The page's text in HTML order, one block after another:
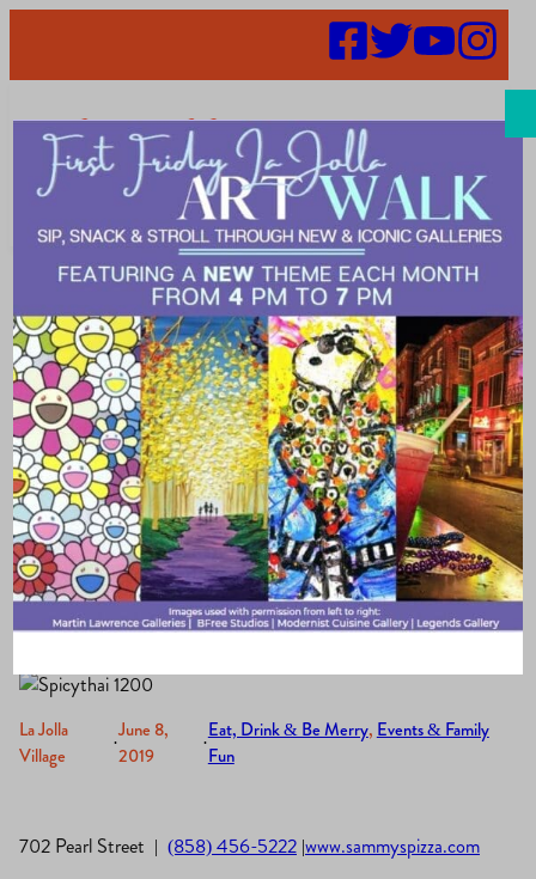
Search
52 in 52 Week
19 – Sammy’s
Woodfired
Pizza and Grill
La Jolla
Village
·
June 8,
2019
·
Eat, Drink & Be Merry, Events & Family
Fun
702 Pearl Street | (858) 456-5222 |www.sammyspizza.com